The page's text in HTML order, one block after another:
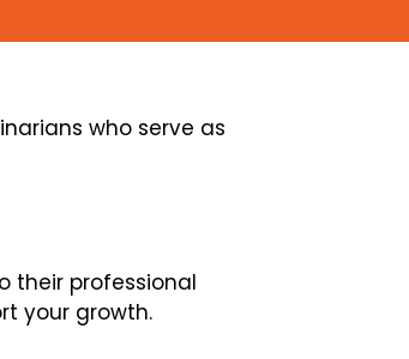
who serve as
their professional
your growth.